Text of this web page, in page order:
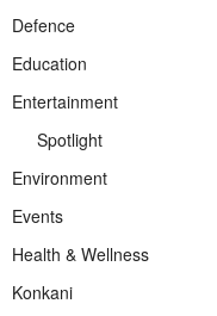
Defence
Education
Entertainment
Spotlight
Environment
Events
Health & Wellness
Konkani